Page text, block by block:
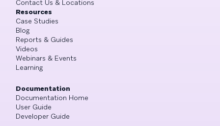
Contact Us & Locations
Resources
Case Studies
Blog
Reports & Guides
Videos
Webinars & Events
Learning
Documentation
Documentation Home
User Guide
Developer Guide